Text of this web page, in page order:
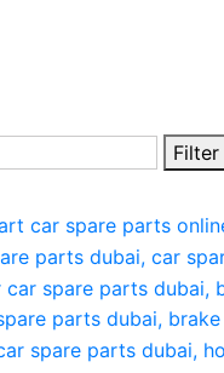
Filter